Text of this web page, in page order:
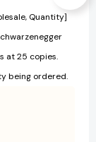
Quantity]
at 25 copies.
being ordered.